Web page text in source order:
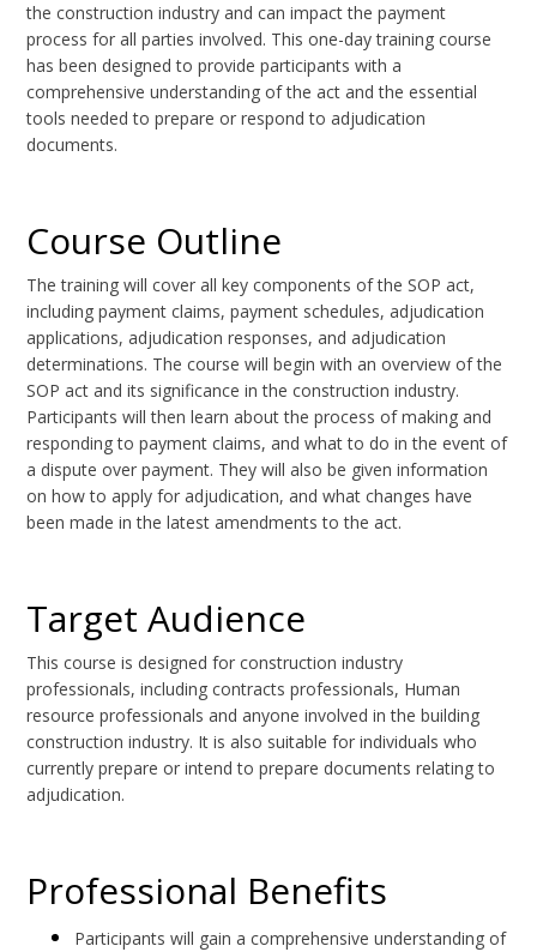
the construction industry and can impact the payment
process for all parties involved. This one-day training course
has been designed to provide participants with a
comprehensive understanding of the act and the essential
tools needed to prepare or respond to adjudication
documents.
Course Outline
The training will cover all key components of the SOP act,
including payment claims, payment schedules, adjudication
applications, adjudication responses, and adjudication
determinations. The course will begin with an overview of the
SOP act and its significance in the construction industry.
Participants will then learn about the process of making and
responding to payment claims, and what to do in the event of
a dispute over payment. They will also be given information
on how to apply for adjudication, and what changes have
been made in the latest amendments to the act.
Target Audience
This course is designed for construction industry
professionals, including contracts professionals, Human
resource professionals and anyone involved in the building
construction industry. It is also suitable for individuals who
currently prepare or intend to prepare documents relating to
adjudication.
Professional Benefits
Participants will gain a comprehensive understanding of